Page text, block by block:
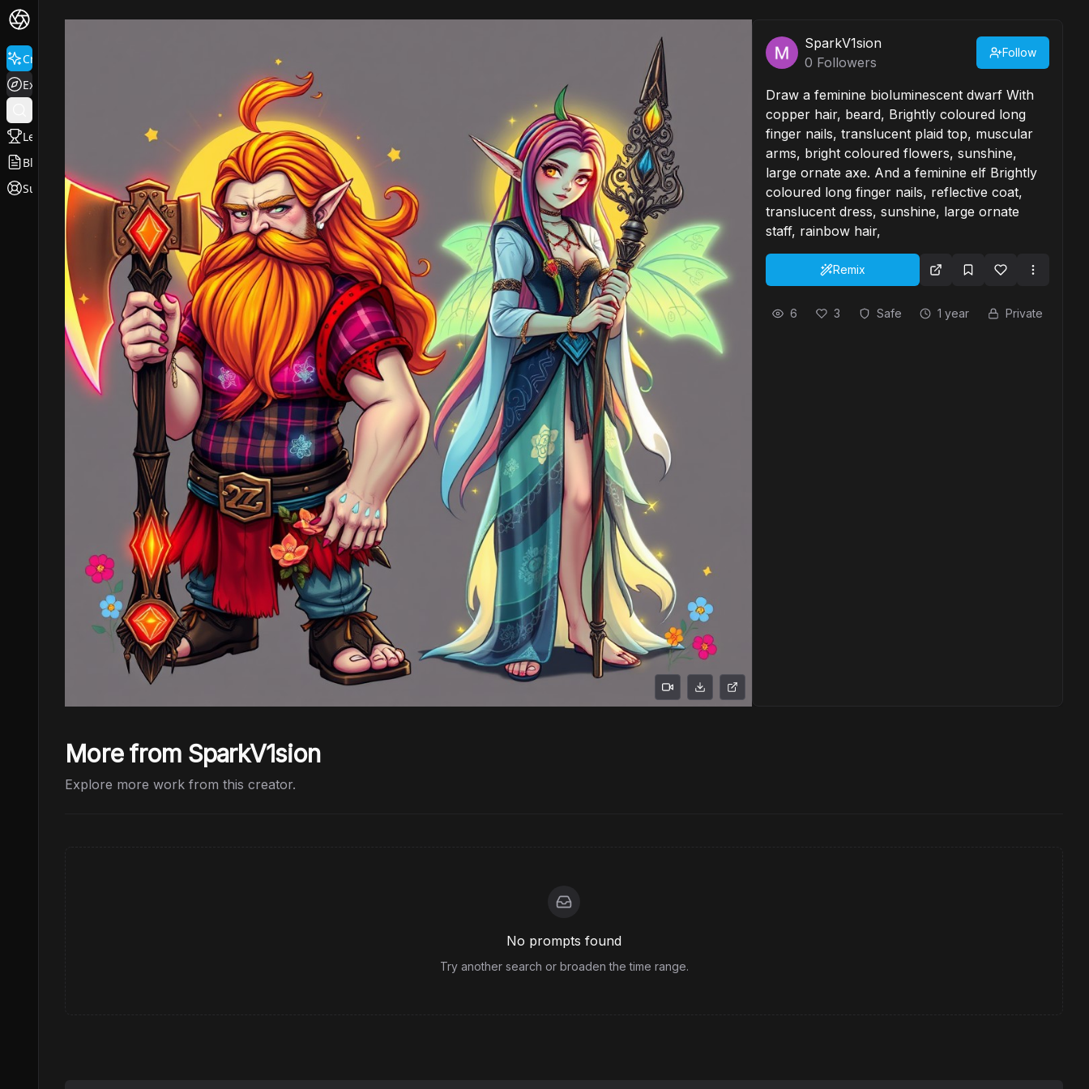
Create
Explore
Leaderboard
Blog
Support
SparkV1sion
0 Followers
Follow
Draw a feminine bioluminescent dwarf With
copper hair, beard, Brightly coloured long
finger nails, translucent plaid top, muscular
arms, bright coloured flowers, sunshine,
large ornate axe. And a feminine elf Brightly
coloured long finger nails, reflective coat,
translucent dress, sunshine, large ornate
staff, rainbow hair,
Remix
6 3 Safe 1 year Private
More from SparkV1sion
Explore more work from this creator.
No prompts found
Try another search or broaden the time range.